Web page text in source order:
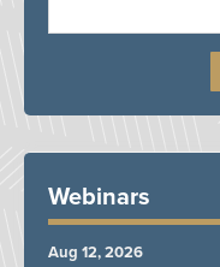
Webinars
Aug 12, 2026